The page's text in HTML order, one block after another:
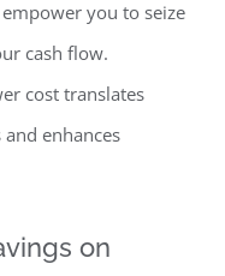
you to seize
cash flow.
cost translates
enhances
on